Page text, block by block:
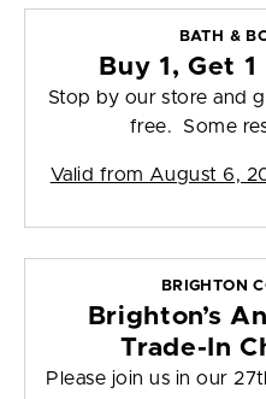
BATH &
Buy 1, Get
Stop by our store and
free. Some
Valid from August 6,
BRIGHTON
Brighton’s
Trade-In
Please join us in our